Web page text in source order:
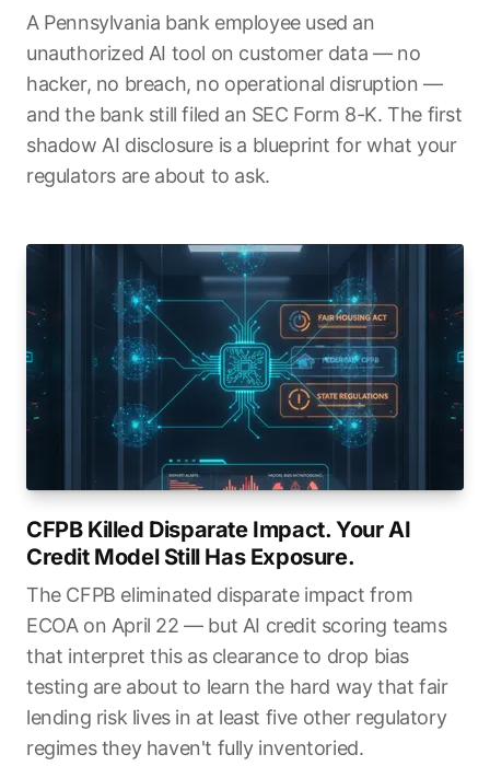
A Pennsylvania bank employee used an
unauthorized AI tool on customer data — no
hacker, no breach, no operational disruption —
and the bank still filed an SEC Form 8-K. The first
shadow AI disclosure is a blueprint for what your
regulators are about to ask.
CFPB Killed Disparate Impact. Your AI
Credit Model Still Has Exposure.
The CFPB eliminated disparate impact from
ECOA on April 22 — but AI credit scoring teams
that interpret this as clearance to drop bias
testing are about to learn the hard way that fair
lending risk lives in at least five other regulatory
regimes they haven't fully inventoried.